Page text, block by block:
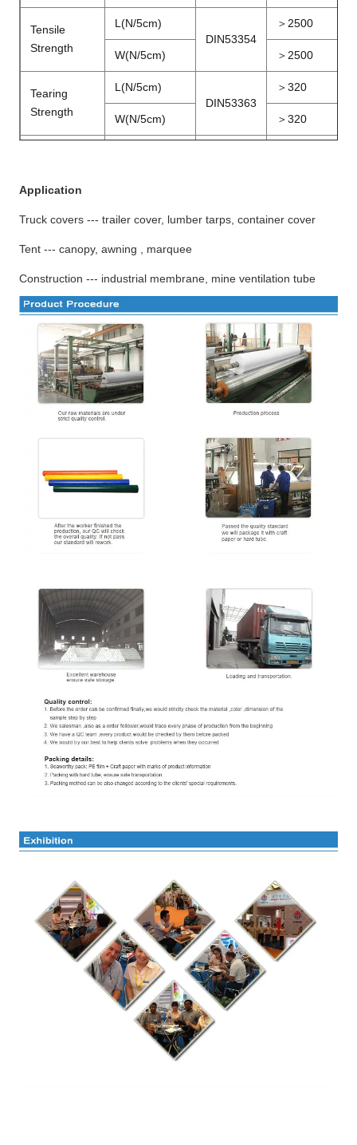
Tensile
Strength
L(N/5cm)
DIN53354
＞ 2500
W(N/5cm) ＞ 2500
Tearing
Strength
L(N/5cm)
DIN53363
＞320
W(N/5cm) ＞320
Resistance
70
FR
B1,M2,DIN75200,NFPA701
Wetting
Tension
≥34 Dan Printing ability)
Application
Truck covers --- trailer cover, lumber tarps, container cover
Tent --- canopy, awning , marquee
Construction --- industrial membrane, mine ventilation tube